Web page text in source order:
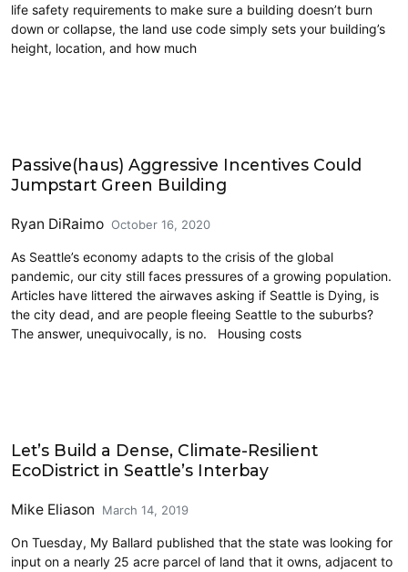
life safety requirements to make sure a building doesn’t burn
down or collapse, the land use code simply sets your building’s
height, location, and how much
Passive(haus) Aggressive Incentives Could
Jumpstart Green Building
Ryan DiRaimo October 16, 2020
As Seattle’s economy adapts to the crisis of the global
pandemic, our city still faces pressures of a growing population.
Articles have littered the airwaves asking if Seattle is Dying, is
the city dead, and are people fleeing Seattle to the suburbs?
The answer, unequivocally, is no. Housing costs
Let’s Build a Dense, Climate-Resilient
EcoDistrict in Seattle’s Interbay
Mike Eliason March 14, 2019
On Tuesday, My Ballard published that the state was looking for
input on a nearly 25 acre parcel of land that it owns, adjacent to